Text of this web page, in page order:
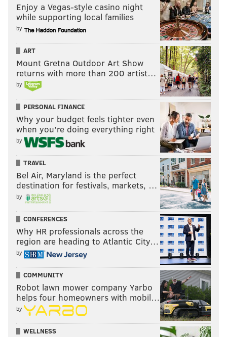
Enjoy a Vegas-style casino night
while supporting local families
by
ART
Mount Gretna Outdoor Art Show
returns with more than 200 artist…
by
PERSONAL FINANCE
Why your budget feels tighter even
when you’re doing everything right
by
TRAVEL
Bel Air, Maryland is the perfect
destination for festivals, markets, …
by
CONFERENCES
Why HR professionals across the
region are heading to Atlantic City…
by
COMMUNITY
Robot lawn mower company Yarbo
helps four homeowners with mobil…
by
WELLNESS